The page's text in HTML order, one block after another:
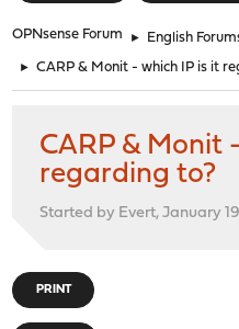
OPNsense Forum ► English
► CARP & Monit - which IP is it
CARP & Monit
regarding to?
Started by Evert, January
PRINT